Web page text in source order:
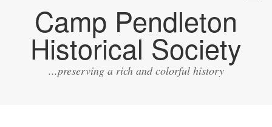
Camp Pendleton
Historical Society
...preserving a rich and colorful history